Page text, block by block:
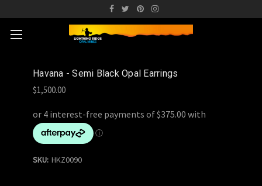
Havana - Semi Black Opal Earrings
$1,500.00
SKU: HKZ0090